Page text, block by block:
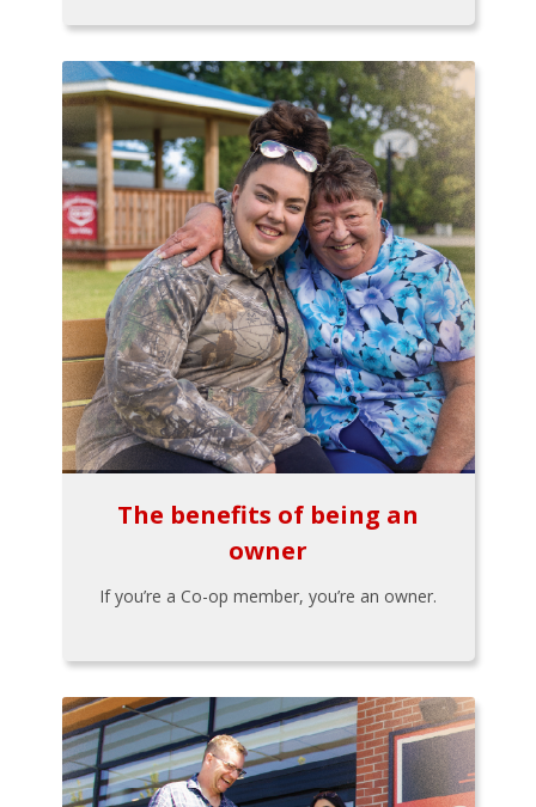
The benefits of being an
owner
If you’re a Co-op member, you’re an owner.